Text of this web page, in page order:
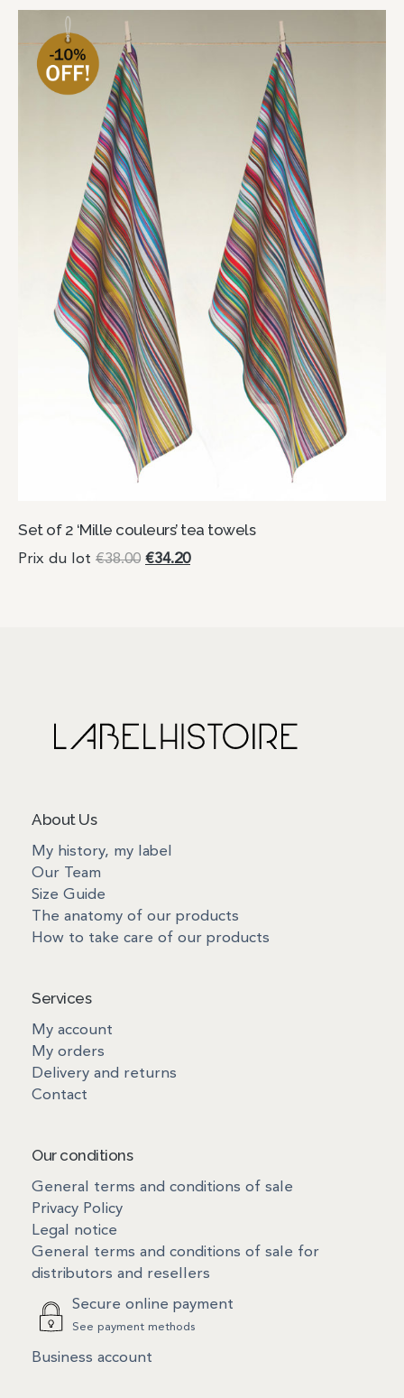
Set of 2 ‘Mille couleurs’ tea towels
Prix du lot €38.00 €34.20
About Us
My history, my label
Our Team
Size Guide
The anatomy of our products
How to take care of our products
Services
My account
My orders
Delivery and returns
Contact
Our conditions
General terms and conditions of sale
Privacy Policy
Legal notice
General terms and conditions of sale for
distributors and resellers
Secure online payment
See payment methods
Business account